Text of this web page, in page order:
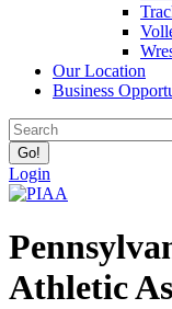
Our Location
Business
Login
Athletic